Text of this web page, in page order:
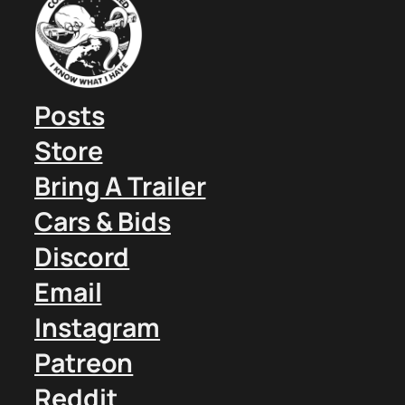
Posts
Store
Bring A Trailer
Cars & Bids
Discord
Email
Instagram
Patreon